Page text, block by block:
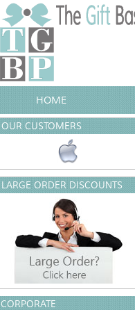
HOME
OUR CUSTOMERS
LARGE ORDER DISCOUNTS
CORPORATE